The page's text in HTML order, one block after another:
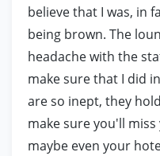
believe that I was, in
being brown. The
headache with the
make sure that I did
are so inept, they
make sure you'll
maybe even your